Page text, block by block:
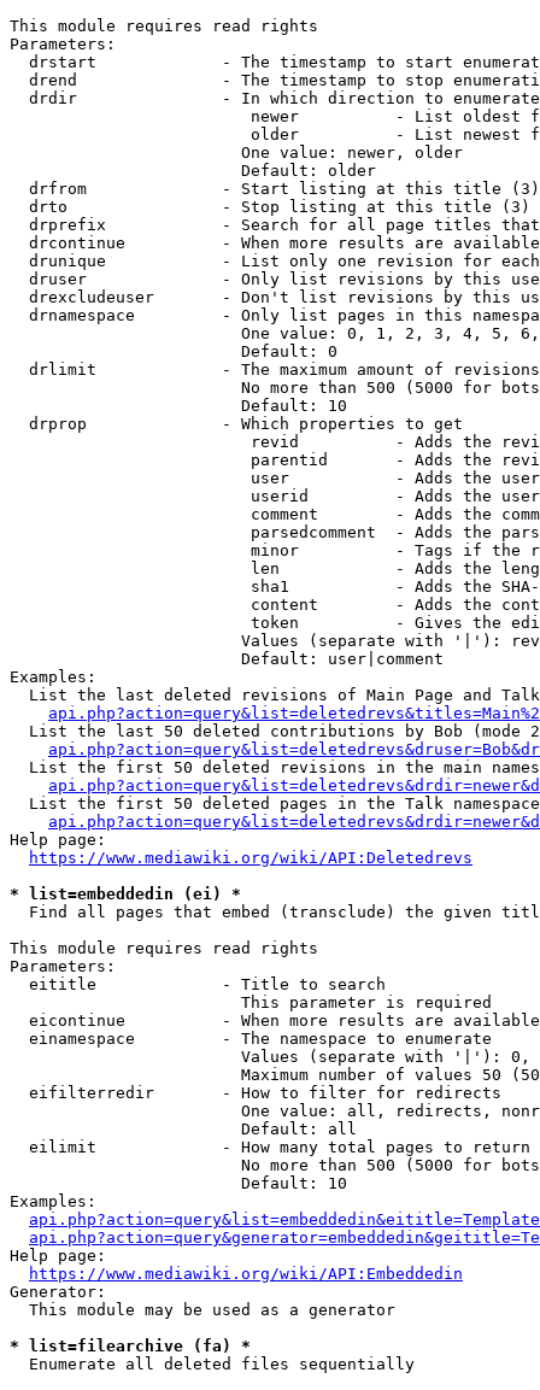
This module requires read rights
Parameters:
drstart             - The timestamp to start
drend               - The timestamp to stop
drdir               - In which direction to
newer          - List oldest
older          - List newest
                        One value: newer, older
                        Default: older
  drfrom              - Start listing at this title (3)
  drto                - Stop listing at this title (3)
drprefix            - Search for all page titles
drcontinue          - When more results are
drunique            - List only one revision for
druser              - Only list revisions by this
drexcludeuser       - Don't list revisions by this
drnamespace         - Only list pages in this
One value: 0, 1, 2, 3, 4, 5,
                        Default: 0
drlimit             - The maximum amount of
No more than 500 (5000 for
                        Default: 10
  drprop              - Which properties to get
revid          - Adds the
parentid       - Adds the
user           - Adds the
userid         - Adds the
comment        - Adds the
parsedcomment  - Adds the
minor          - Tags if the
len            - Adds the
sha1           - Adds the
content        - Adds the
token          - Gives the
Values (separate with '|'):
                        Default: user|comment
Examples:
List the last deleted revisions of Main Page and
List the last 50 deleted contributions by Bob (mode
List the first 50 deleted revisions in the main
List the first 50 deleted pages in the Talk
Help page:
https://www.mediawiki.org/wiki/API:Deletedrevs
* list=embeddedin (ei) *
Find all pages that embed (transclude) the given
This module requires read rights
Parameters:
  eititle             - Title to search
                        This parameter is required
eicontinue          - When more results are
  einamespace         - The namespace to enumerate
Values (separate with '|'):
Maximum number of values 50
  eifilterredir       - How to filter for redirects
One value: all, redirects,
                        Default: all
  eilimit             - How many total pages to return
No more than 500 (5000 for
                        Default: 10
Examples:
Help page:
https://www.mediawiki.org/wiki/API:Embeddedin
Generator:
  This module may be used as a generator
* list=filearchive (fa) *
  Enumerate all deleted files sequentially